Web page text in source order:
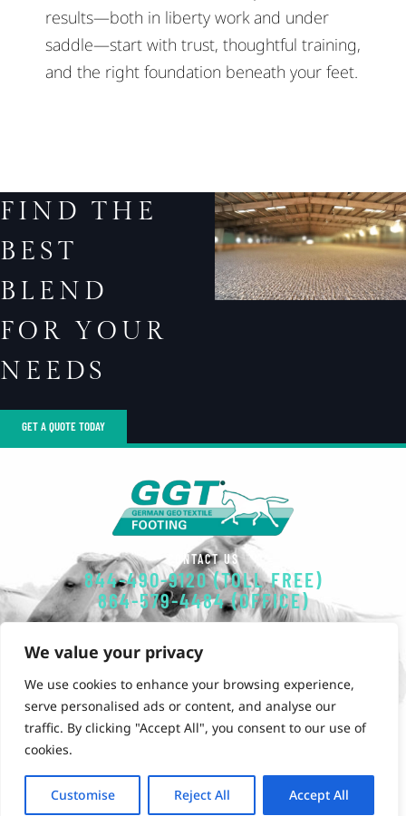
We value your privacy
We use cookies to enhance your browsing experience,
serve personalised ads or content, and analyse our
traffic. By clicking "Accept All", you consent to our use of
cookies.
Customise Reject All Accept All
results—both in liberty work and under
saddle—start with trust, thoughtful training,
and the right foundation beneath your feet.
FIND THE
BEST
BLEND
FOR YOUR
NEEDS
GET A QUOTE TODAY
CONTACT US
844-490-9120 (TOLL FREE)
864-579-4484 (OFFICE)
GGT-FOOTING@POLYSOLS.COM
OUR OFFICE
851 Simuel Road
Spartanburg, SC 29301
©2025 GGT Footings. All rights reserved.
Privacy Policy